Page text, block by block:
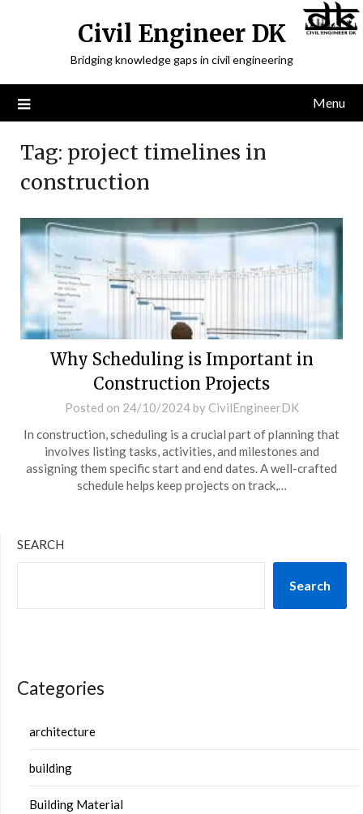
Civil Engineer DK
Bridging knowledge gaps in civil engineering
Menu
Tag: project timelines in
construction
Why Scheduling is Important in
Construction Projects
Posted on 24/10/2024by CivilEngineerDK
In construction, scheduling is a crucial part of planning that
involves listing tasks, activities, and milestones and
assigning them specific start and end dates. A well-crafted
schedule helps keep projects on track,…
SEARCH
Search
Categories
architecture
building
Building Material